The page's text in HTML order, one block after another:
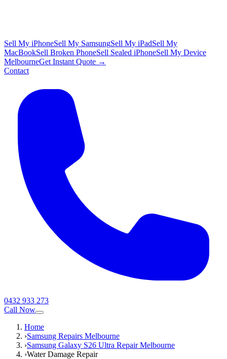
Sell My iPhoneSell My SamsungSell My iPadSell My
MacBookSell Broken PhoneSell Sealed iPhoneSell My Device
MelbourneGet Instant Quote →
Contact
0432 933 273
Call Now
Home
›Samsung Repairs Melbourne
›Samsung Galaxy S26 Ultra Repair Melbourne
›Water Damage Repair